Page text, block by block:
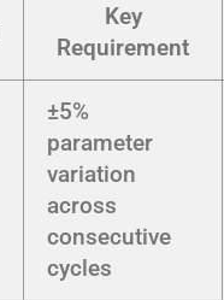
Key
Requirement
±5%
parameter
variation
across
consecutive
cycles